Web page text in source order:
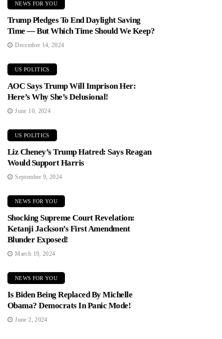
NEWS FOR YOU
Trump Pledges To End Daylight Saving
Time — But Which Time Should We Keep?
December 14, 2024
US POLITICS
AOC Says Trump Will Imprison Her:
Here’s Why She’s Delusional!
June 10, 2024
US POLITICS
Liz Cheney’s Trump Hatred: Says Reagan
Would Support Harris
September 9, 2024
NEWS FOR YOU
Shocking Supreme Court Revelation:
Ketanji Jackson’s First Amendment
Blunder Exposed!
March 19, 2024
NEWS FOR YOU
Is Biden Being Replaced By Michelle
Obama? Democrats In Panic Mode!
June 2, 2024